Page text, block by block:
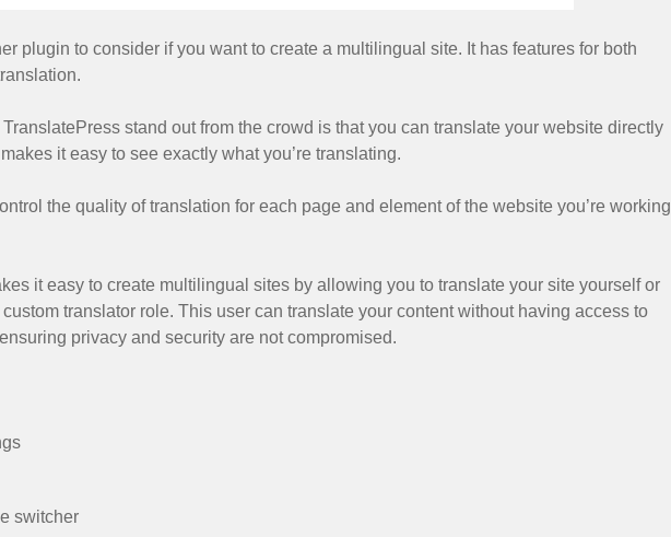
plugin to consider if you want to create a multilingual site. It has features for both
stand out from the crowd is that you can translate your website directly
it easy to see exactly what you’re translating.
the quality of translation for each page and element of the website you’re working
it easy to create multilingual sites by allowing you to translate your site yourself or
translator role. This user can translate your content without having access to
privacy and security are not compromised.
switcher